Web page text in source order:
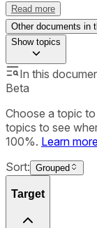
Read more
Other documents in
Showtopics
In this
Beta
Choose a topic
topics to see
100%. Learn
Sort: Grouped
Target